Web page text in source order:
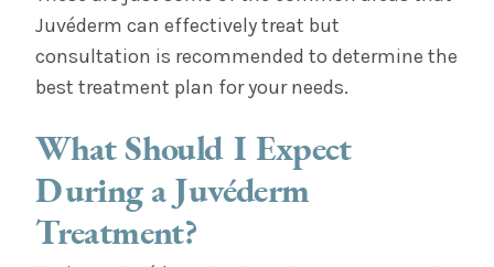
Juvéderm can effectively treat but
consultation is recommended to determine the
best treatment plan for your needs.
What Should I Expect
During a Juvéderm
Treatment?